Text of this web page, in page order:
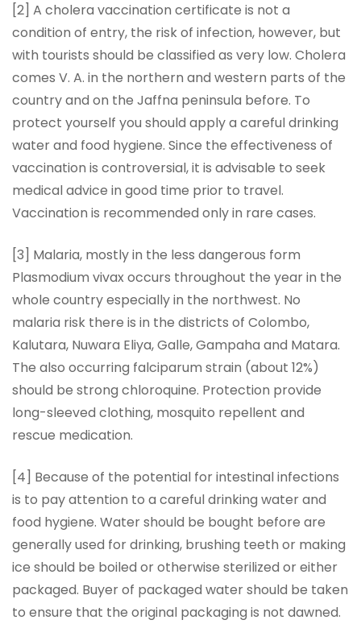
[2] A cholera vaccination certificate is not a
condition of entry, the risk of infection, however, but
with tourists should be classified as very low. Cholera
comes V. A. in the northern and western parts of the
country and on the Jaffna peninsula before. To
protect yourself you should apply a careful drinking
water and food hygiene. Since the effectiveness of
vaccination is controversial, it is advisable to seek
medical advice in good time prior to travel.
Vaccination is recommended only in rare cases.
[3] Malaria, mostly in the less dangerous form
Plasmodium vivax occurs throughout the year in the
whole country especially in the northwest. No
malaria risk there is in the districts of Colombo,
Kalutara, Nuwara Eliya, Galle, Gampaha and Matara.
The also occurring falciparum strain (about 12%)
should be strong chloroquine. Protection provide
long-sleeved clothing, mosquito repellent and
rescue medication.
[4] Because of the potential for intestinal infections
is to pay attention to a careful drinking water and
food hygiene. Water should be bought before are
generally used for drinking, brushing teeth or making
ice should be boiled or otherwise sterilized or either
packaged. Buyer of packaged water should be taken
to ensure that the original packaging is not dawned.